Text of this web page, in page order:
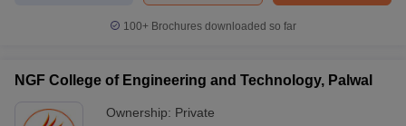
100+ Brochures downloaded so far
NGF College of Engineering and Technology, Palwal
Ownership: Private